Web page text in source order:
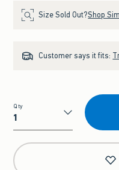
Size Sold Out?Shop
Customer says it fits:
Qty
Qty